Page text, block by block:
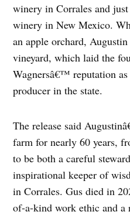
winery in Corrales and
winery in New Mexico.
an apple orchard,
vineyard, which laid the
Wagnersâ€™ reputation
producer in the state.
The release said
farm for nearly 60 years,
to be both a careful
inspirational keeper of
in Corrales. Gus died in
of-a-kind work ethic and